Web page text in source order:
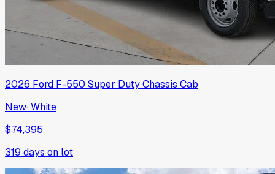
2026 Ford F-550 Super Duty Chassis Cab
New·White
$74,395
319 days on lot